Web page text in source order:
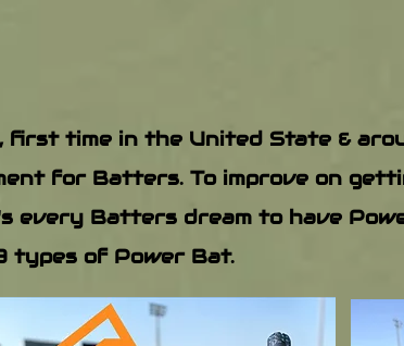
first time in the United State &
for Batters. To improve on
every Batters dream to have
types of Power Bat.